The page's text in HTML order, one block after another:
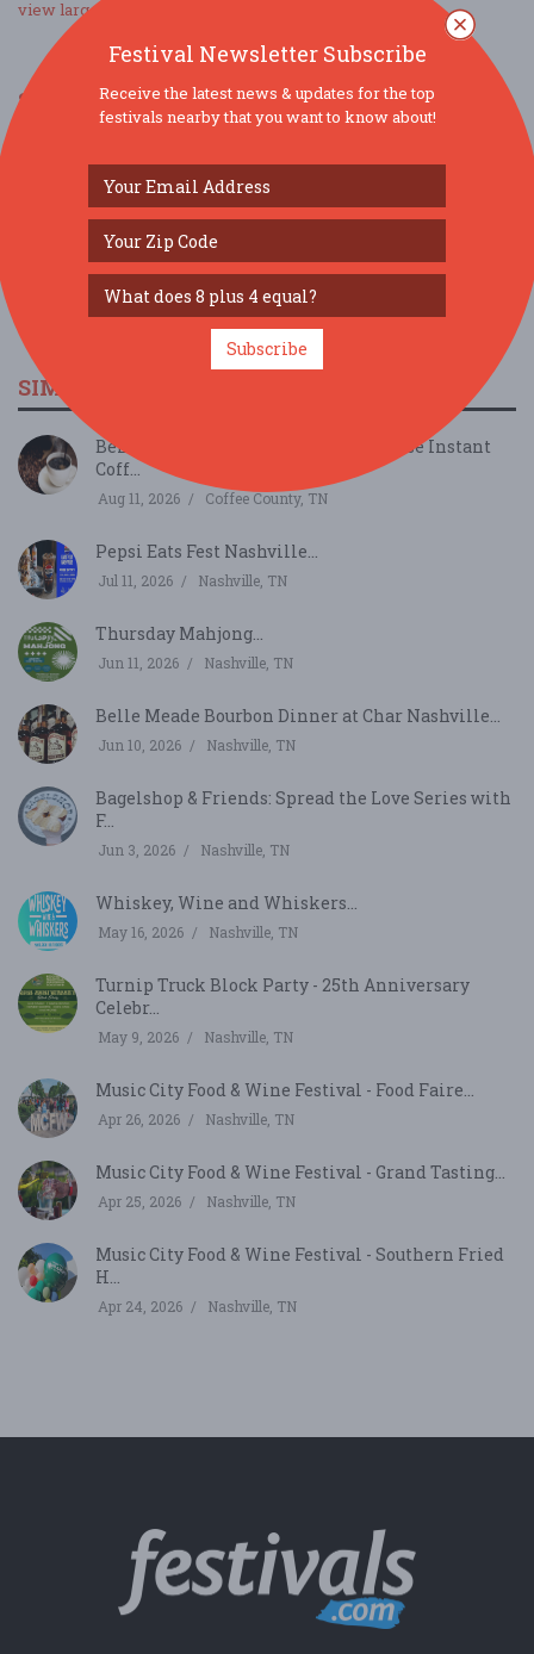
view larger map
SOCIAL MEDIA
SIMILAR FESTIVALS...
Behind the Beans: Cafely's Vietnamese Instant
Coff...
Aug 11, 2026 Coffee County, TN
Pepsi Eats Fest Nashville...
Jul 11, 2026 Nashville, TN
Thursday Mahjong...
Jun 11, 2026 Nashville, TN
Belle Meade Bourbon Dinner at Char Nashville...
Jun 10, 2026 Nashville, TN
Bagelshop & Friends: Spread the Love Series with
F...
Jun 3, 2026 Nashville, TN
Whiskey, Wine and Whiskers...
May 16, 2026 Nashville, TN
Turnip Truck Block Party - 25th Anniversary
Celebr...
May 9, 2026 Nashville, TN
Music City Food & Wine Festival - Food Faire...
Apr 26, 2026 Nashville, TN
Music City Food & Wine Festival - Grand Tasting...
Apr 25, 2026 Nashville, TN
Music City Food & Wine Festival - Southern Fried
H...
Apr 24, 2026 Nashville, TN
Festival Newsletter Subscribe
Receive the latest news & updates for the top
festivals nearby that you want to know about!
Subscribe